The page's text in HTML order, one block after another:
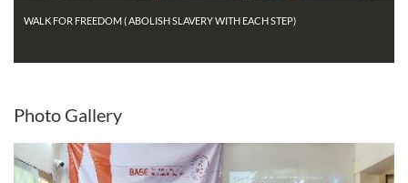
WALK FOR FREEDOM ( ABOLISH SLAVERY WITH EACH STEP)
Photo Gallery